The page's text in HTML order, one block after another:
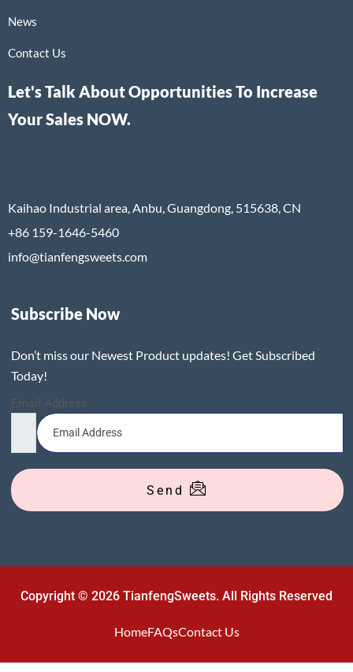
News
Contact Us
Let's Talk About Opportunities To Increase
Your Sales NOW.
Kaihao Industrial area, Anbu, Guangdong, 515638, CN
+86 159-1646-5460
info@tianfengsweets.com
Subscribe Now
Don’t miss our Newest Product updates! Get Subscribed
Today!
Email Address
Send
Copyright © 2026 TianfengSweets. All Rights Reserved
HomeFAQsContact Us